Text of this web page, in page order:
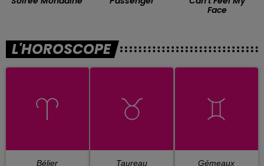
Face
L'HOROSCOPE
Bélier Taureau Gémeaux